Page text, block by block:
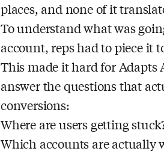
places, and none of it
To understand what was
account, reps had to piece it
This made it hard for Adapts
answer the questions that
conversions:
Where are users getting
Which accounts are actually